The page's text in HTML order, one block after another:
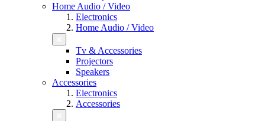
Home Audio / Video
Electronics
Home Audio / Video
Tv & Accessories
Projectors
Speakers
Accessories
Electronics
Accessories